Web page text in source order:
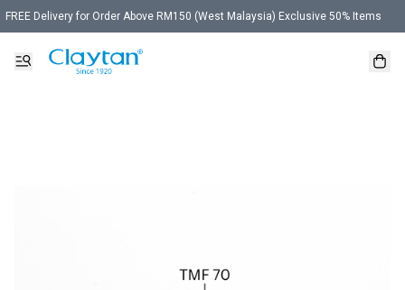
FREE Delivery for Order Above RM150 (West Malaysia) Exclusive 50% Items